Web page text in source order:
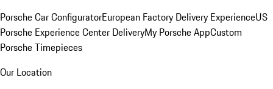
Porsche Car ConfiguratorEuropean Factory Delivery ExperienceUS
Porsche Experience Center DeliveryMy Porsche AppCustom
Porsche Timepieces
Our Location